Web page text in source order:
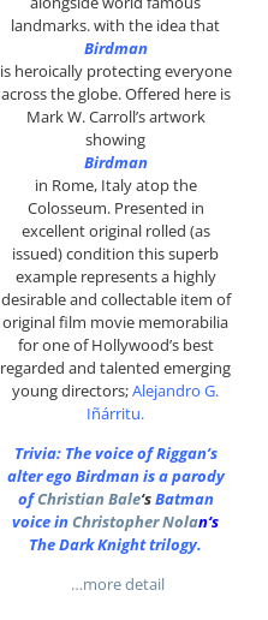
landmarks. with the idea that
Birdman
is heroically protecting everyone
across the globe. Offered here is
Mark W. Carroll’s artwork
showing
Birdman
in Rome, Italy atop the
Colosseum. Presented in
excellent original rolled (as
issued) condition this superb
example represents a highly
desirable and collectable item of
original film movie memorabilia
for one of Hollywood’s best
regarded and talented emerging
young directors;Alejandro G.
Iñárritu.
Trivia: The voice of Riggan’s
alter ego Birdman is a parody
ofChristian Bale‘sBatman
voice inChristopher Nolan‘s
The Dark Knight trilogy.
…more detail